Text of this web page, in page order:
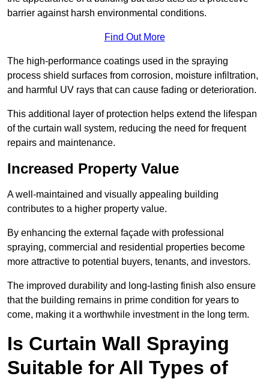
barrier against harsh environmental conditions.
Find Out More
The high-performance coatings used in the spraying
process shield surfaces from corrosion, moisture infiltration,
and harmful UV rays that can cause fading or deterioration.
This additional layer of protection helps extend the lifespan
of the curtain wall system, reducing the need for frequent
repairs and maintenance.
Increased Property Value
A well-maintained and visually appealing building
contributes to a higher property value.
By enhancing the external façade with professional
spraying, commercial and residential properties become
more attractive to potential buyers, tenants, and investors.
The improved durability and long-lasting finish also ensure
that the building remains in prime condition for years to
come, making it a worthwhile investment in the long term.
Is Curtain Wall Spraying
Suitable for All Types of